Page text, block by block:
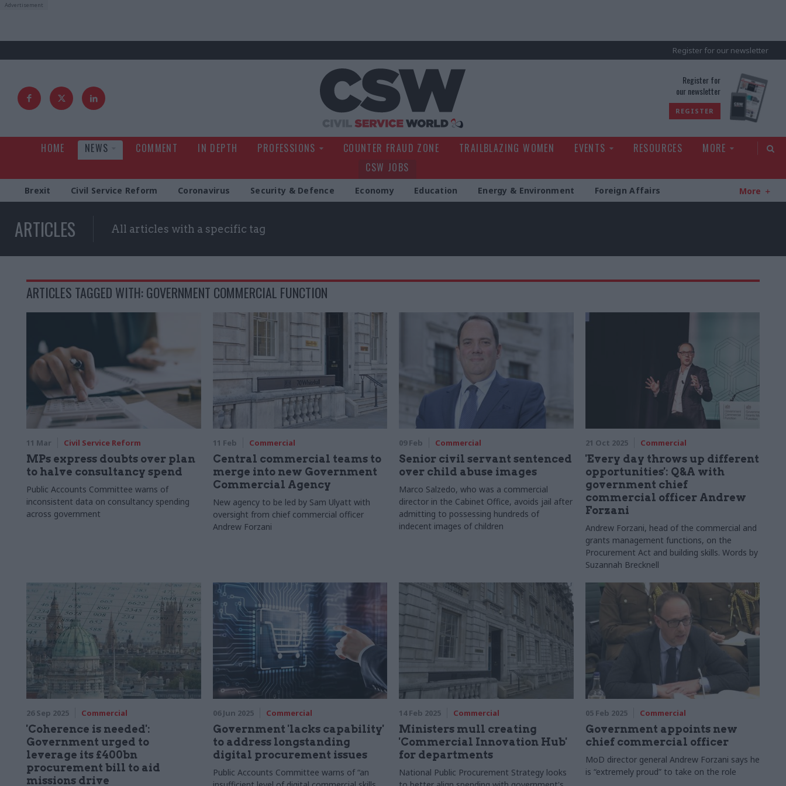
Register for our newsletter
Register for
our newsletter
REGISTER
HOME NEWS COMMENT IN DEPTH PROFESSIONS COUNTER FRAUD ZONE TRAILBLAZING WOMEN EVENTS RESOURCES
MORE
CSW JOBS
Brexit Civil Service Reform Coronavirus Security & Defence Economy Education Energy & Environment Foreign Affairs More
ARTICLES All articles with a specific tag
ARTICLES TAGGED WITH: GOVERNMENT COMMERCIAL FUNCTION
11 Mar Civil Service Reform
MPs express doubts over plan
to halve consultancy spend
Public Accounts Committee warns of
inconsistent data on consultancy spending
across government
11 Feb Commercial
Central commercial teams to
merge into new Government
Commercial Agency
New agency to be led by Sam Ulyatt with
oversight from chief commercial officer
Andrew Forzani
09 Feb Commercial
Senior civil servant sentenced
over child abuse images
Marco Salzedo, who was a commercial
director in the Cabinet Office, avoids jail after
admitting to possessing hundreds of
indecent images of children
21 Oct 2025 Commercial
'Every day throws up different
opportunities': Q&A with
government chief
commercial officer Andrew
Forzani
Andrew Forzani, head of the commercial and
grants management functions, on the
Procurement Act and building skills. Words by
Suzannah Brecknell
26 Sep 2025 Commercial
'Coherence is needed':
Government urged to
leverage its £400bn
procurement bill to aid
missions drive
06 Jun 2025 Commercial
Government 'lacks capability'
to address longstanding
digital procurement issues
Public Accounts Committee warns of “an
14 Feb 2025 Commercial
Ministers mull creating
'Commercial Innovation Hub'
for departments
National Public Procurement Strategy looks
05 Feb 2025 Commercial
Government appoints new
chief commercial officer
MoD director general Andrew Forzani says he
is “extremely proud” to take on the role